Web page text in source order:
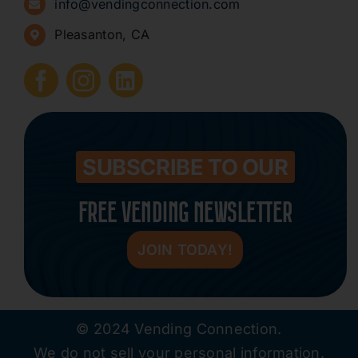
How to Start a Vending Business
Submit Press Release
Contact
info@vendingconnection.com
Pleasanton, CA
SUBSCRIBE TO OUR
FREE VENDING NEWSLETTER
JOIN TODAY!
© 2024 Vending Connection.
We do not sell your personal information.